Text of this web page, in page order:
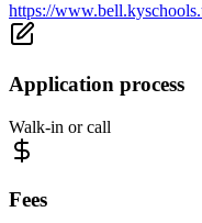
https://
Application process
Walk-in or call
Fees